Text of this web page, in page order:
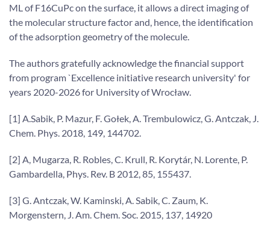
ML of F16CuPc on the surface, it allows a direct imaging of
the molecular structure factor and, hence, the identification
of the adsorption geometry of the molecule.
The authors gratefully acknowledge the financial support
from program `Excellence initiative research university' for
years 2020-2026 for University of Wrocław.
[1] A.Sabik, P. Mazur, F. Gołek, A. Trembulowicz, G. Antczak, J.
Chem. Phys. 2018, 149, 144702.
[2] A, Mugarza, R. Robles, C. Krull, R. Korytár, N. Lorente, P.
Gambardella, Phys. Rev. B 2012, 85, 155437.
[3] G. Antczak, W. Kaminski, A. Sabik, C. Zaum, K.
Morgenstern, J. Am. Chem. Soc. 2015, 137, 14920